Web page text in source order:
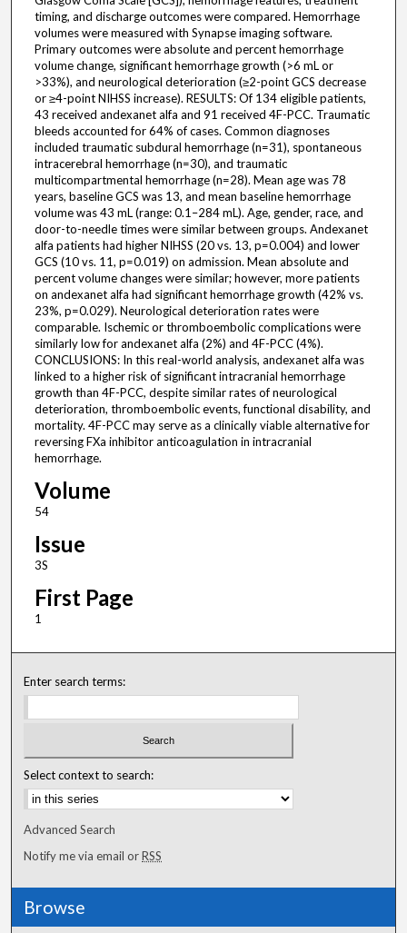
timing, and discharge outcomes were compared. Hemorrhage
volumes were measured with Synapse imaging software.
Primary outcomes were absolute and percent hemorrhage
volume change, significant hemorrhage growth (>6 mL or
>33%), and neurological deterioration (≥2-point GCS decrease
or ≥4-point NIHSS increase). RESULTS: Of 134 eligible patients,
43 received andexanet alfa and 91 received 4F-PCC. Traumatic
bleeds accounted for 64% of cases. Common diagnoses
included traumatic subdural hemorrhage (n=31), spontaneous
intracerebral hemorrhage (n=30), and traumatic
multicompartmental hemorrhage (n=28). Mean age was 78
years, baseline GCS was 13, and mean baseline hemorrhage
volume was 43 mL (range: 0.1–284 mL). Age, gender, race, and
door-to-needle times were similar between groups. Andexanet
alfa patients had higher NIHSS (20 vs. 13, p=0.004) and lower
GCS (10 vs. 11, p=0.019) on admission. Mean absolute and
percent volume changes were similar; however, more patients
on andexanet alfa had significant hemorrhage growth (42% vs.
23%, p=0.029). Neurological deterioration rates were
comparable. Ischemic or thromboembolic complications were
similarly low for andexanet alfa (2%) and 4F-PCC (4%).
CONCLUSIONS: In this real-world analysis, andexanet alfa was
linked to a higher risk of significant intracranial hemorrhage
growth than 4F-PCC, despite similar rates of neurological
deterioration, thromboembolic events, functional disability, and
mortality. 4F-PCC may serve as a clinically viable alternative for
reversing FXa inhibitor anticoagulation in intracranial
hemorrhage.
Volume
54
Issue
3S
First Page
1
Enter search terms:
Select context to search:
Advanced Search
Notify me via email orRSS
Browse